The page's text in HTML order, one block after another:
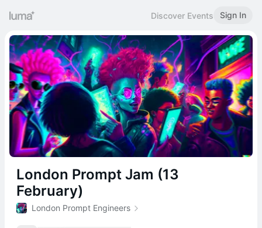
Discover Events Sign In
London Prompt Jam (13
February)
London Prompt Engineers